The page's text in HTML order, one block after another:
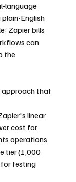
language
English
Zapier bills
can
the
approach that
linear
cost for
operations
tier (1,000
for testing